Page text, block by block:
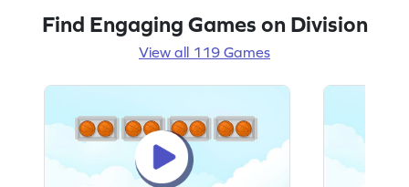
Find Engaging Games on Division
View all 119 Games